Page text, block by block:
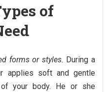
of
forms or styles. During a
applies soft and gentle
your body. He or she